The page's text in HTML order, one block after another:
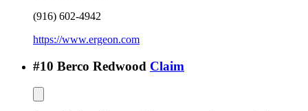
(916) 602-4942
https://www.ergeon.com
#10 Berco Redwood Claim